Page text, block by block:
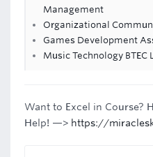
Management
Organizational
Games Development
Music Technology BTEC
Want to Excel in Course?
Help! —> https://